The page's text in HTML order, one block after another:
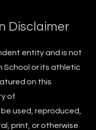
Disclaimer
entity and is not
School or its athletic
on this
of
used, reproduced,
print, or otherwise